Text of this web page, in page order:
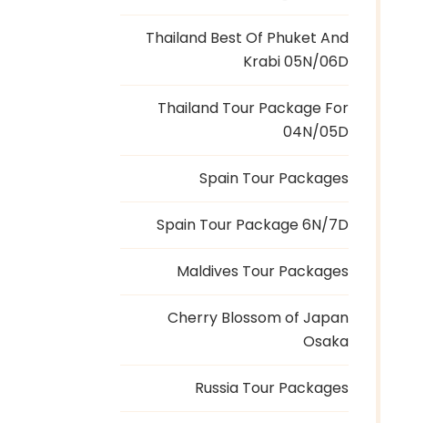
Thailand Best Of Phuket And
Krabi 05N/06D
Thailand Tour Package For
04N/05D
Spain Tour Packages
Spain Tour Package 6N/7D
Maldives Tour Packages
Cherry Blossom of Japan
Osaka
Russia Tour Packages